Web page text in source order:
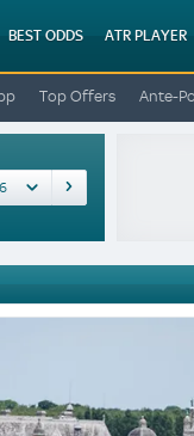
BEST ODDS ATR PLAYER
Top Offers Ante-